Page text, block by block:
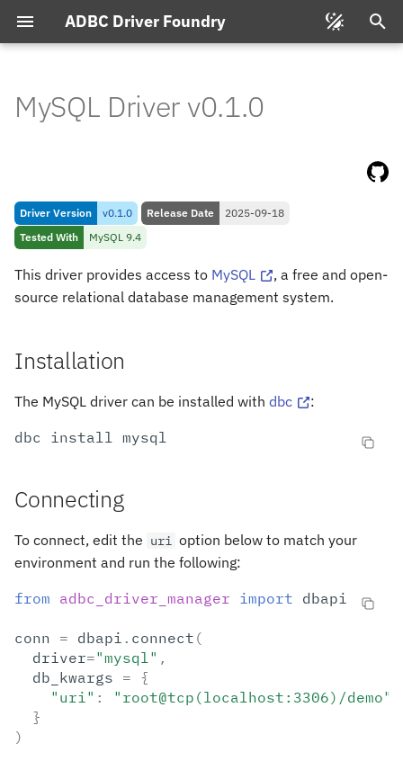
ADBC Driver Foundry
o
s
r
e
c
n
Installation
Feature & Type Support
Types
MySQL to Arrow
MySQL Driver v0.1.0
Driver Version v0.1.0 Release Date
2025-09-18
Tested With
MySQL 9.4
This driver provides access to MySQL
, a free and open-
source relational database management system.
Installation
The MySQL driver can be installed with dbc
:
dbc
install
Connecting
To connect, edit the uri option below to match your
environment and run the following:
from adbc_driver_manager import dbapi
conn = dbapi . connect (
driver="mysql" ,
db_kwargs = {
"uri" :
"root@tcp(localhost:3306)/demo"
}
)